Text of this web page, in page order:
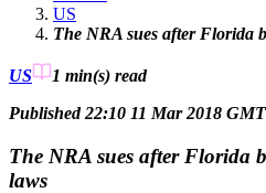
US
The NRA sues after Florida
US 1 min(s) read
Published 22:10 11 Mar 2018 GMT
The NRA sues after Florida
laws